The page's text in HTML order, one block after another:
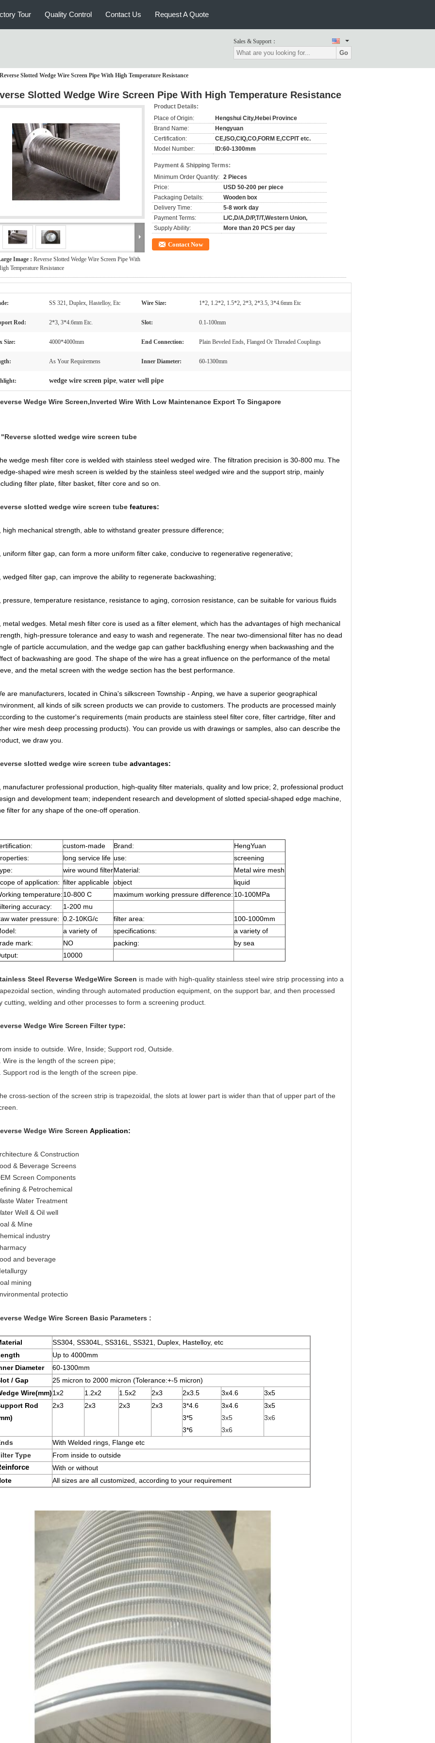
Tour Quality Control Contact Us Request A Quote
Sales & Support：
Go
Reverse Slotted Wedge Wire Screen Pipe With High Temperature Resistance
Slotted Wedge Wire Screen Pipe With High Temperature Resistance
Image : Reverse Slotted Wedge Wire Screen Pipe With
Temperature Resistance
Product Details:
Place of Origin:
Hengshui City,Hebei Province
Brand Name:
Hengyuan
Certification:
CE,ISO,CIQ,CO,FORM E,CCPIT etc.
Model Number:
ID:60-1300mm
Payment & Shipping Terms:
Minimum Order Quantity: 2 Pieces
Price:
USD 50-200 per piece
Packaging Details:
Wooden box
Delivery Time:
5-8 work day
Payment Terms:
L/C,D/A,D/P,T/T,Western Union,
Supply Ability:
More than 20 PCS per day
Contact Now
SS 321, Duplex, Hastelloy, Etc Wire Size: 1*2, 1.2*2, 1.5*2, 2*3, 2*3.5, 3*4.6mm Etc
Rod: 2*3, 3*4.6mm Etc. Slot: 0.1-100mm
Size: 4000*4000mm End Connection: Plain Beveled Ends, Flanged Or Threaded Couplings
As Your Requiremens Inner Diameter: 60-1300mm
wedge wire screen pipe, water well pipe
Wedge Wire Screen,Inverted Wire With Low Maintenance Export To Singapore
"Reverse slotted wedge wire screen tube
wedge mesh filter core is welded with stainless steel wedged wire. The filtration precision is 30-800 mu. The
shaped wire mesh screen is welded by the stainless steel wedged wire and the support strip, mainly
filter plate, filter basket, filter core and so on.
slotted wedge wire screen tube features:
high mechanical strength, able to withstand greater pressure difference;
uniform filter gap, can form a more uniform filter cake, conducive to regenerative regenerative;
wedged filter gap, can improve the ability to regenerate backwashing;
pressure, temperature resistance, resistance to aging, corrosion resistance, can be suitable for various fluids
metal wedges. Metal mesh filter core is used as a filter element, which has the advantages of high mechanical
high-pressure tolerance and easy to wash and regenerate. The near two-dimensional filter has no dead
of particle accumulation, and the wedge gap can gather backflushing energy when backwashing and the
of backwashing are good. The shape of the wire has a great influence on the performance of the metal
and the metal screen with the wedge section has the best performance.
are manufacturers, located in China's silkscreen Township - Anping, we have a superior geographical
all kinds of silk screen products we can provide to customers. The products are processed mainly
to the customer's requirements (main products are stainless steel filter core, filter cartridge, filter and
wire mesh deep processing products). You can provide us with drawings or samples, also can describe the
we draw you.
slotted wedge wire screen tube advantages:
manufacturer professional production, high-quality filter materials, quality and low price; 2, professional product
and development team; independent research and development of slotted special-shaped edge machine,
filter for any shape of the one-off operation.
custom-made Brand:
HengYuan
long service life use:
screening
wire wound filterMaterial:
Metal wire mesh
of application: filter applicable object
liquid
temperature:10-800 C maximum working pressure difference: 10-100MPa
accuracy:
1-200 mu
water pressure: 0.2-10KG/c filter area:
100-1000mm
a variety of specifications:
a variety of
mark:
NO packing:
by sea
10000
Steel Reverse WedgeWire Screen is made with high-quality stainless steel wire strip processing into a
section, winding through automated production equipment, on the support bar, and then processed
cutting, welding and other processes to form a screening product.
Wedge Wire Screen Filter type:
inside to outside. Wire, Inside; Support rod, Outside.
Wire is the length of the screen pipe;
Support rod is the length of the screen pipe.
cross-section of the screen strip is trapezoidal, the slots at lower part is wider than that of upper part of the
Wedge Wire Screen Application:
& Construction
& Beverage Screens
Screen Components
& Petrochemical
Water Treatment
Well & Oil well
& Mine
industry
and beverage
mining
protectio
Wedge Wire Screen Basic Parameters :
SS304, SS304L, SS316L, SS321, Duplex, Hastelloy, etc
Up to 4000mm
Diameter
60-1300mm
/ Gap
25 micron to 2000 micron (Tolerance:+-5 micron)
Wire(mm)1x2 1.2x2 1.5x2 2x3 2x3.5 3x4.6
3x5
Rod
2x3 2x3 2x3 2x3
3*4.6
3*5
3*6
3x4.6
3x5
3x6
3x5
3x6
With Welded rings, Flange etc
Type
From inside to outside
With or without
All sizes are all customized, according to your requirement